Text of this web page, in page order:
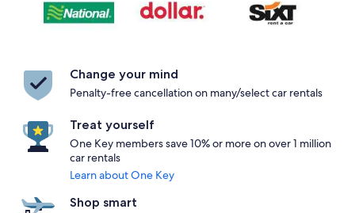
Change your mind
Penalty-free cancellation on many/select car rentals
Treat yourself
One Key members save 10% or more on over 1 million
car rentals
Learn about One Key
Shop smart